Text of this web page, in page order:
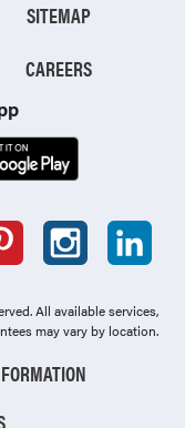
SITEMAP
CAREERS
All available services,
may vary by location.